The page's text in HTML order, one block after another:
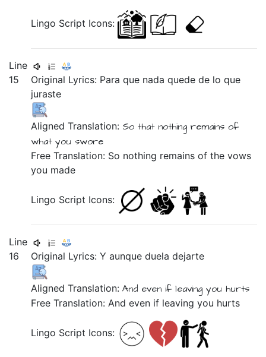
Lingo Script Icons:
Line
15
Original Lyrics: Paraque nadaquedede loque
juraste
Aligned Translation: So that nothing remains of
what you swore
Free Translation: So nothing remains of the vows
you made
Lingo Script Icons:
Line
16
Original Lyrics:Yaunquedueladejarte
Aligned Translation:And even ifleaving you hurts
Free Translation: And even if leaving you hurts
Lingo Script Icons: